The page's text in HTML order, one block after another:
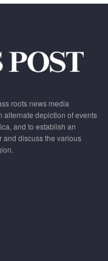
roots news media
alternate depiction of events
and to establish an
and discuss the various